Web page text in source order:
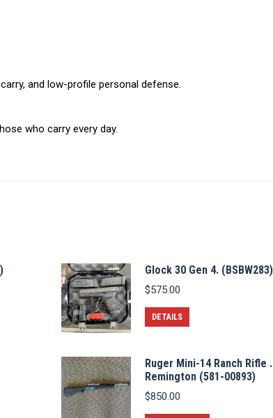
and low-profile personal defense.
who carry every day.
Glock 30 Gen 4. (BSBW283)
$575.00
DETAILS
Ruger Mini-14 Ranch Rifle
Remington (581-00893)
$850.00